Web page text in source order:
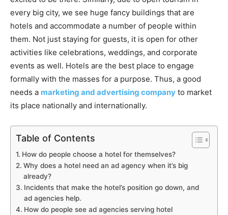
every big city, we see huge fancy buildings that are
hotels and accommodate a number of people within
them. Not just staying for guests, it is open for other
activities like celebrations, weddings, and corporate
events as well. Hotels are the best place to engage
formally with the masses for a purpose. Thus, a good
needs a marketing and advertising company to market
its place nationally and internationally.
Table of Contents
How do people choose a hotel for themselves?
Why does a hotel need an ad agency when it’s big
already?
Incidents that make the hotel’s position go down, and
ad agencies help.
How do people see ad agencies serving hotel